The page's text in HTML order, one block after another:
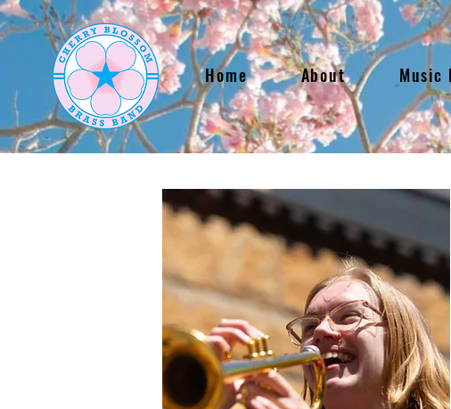
Home About Music